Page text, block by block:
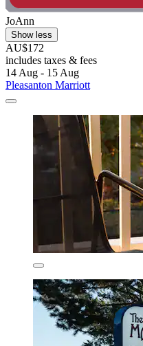
JoAnn
Show less
AU$172
includes taxes & fees
14 Aug - 15 Aug
Pleasanton Marriott